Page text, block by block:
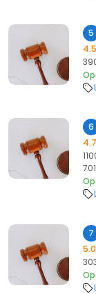
5
4.5
6
4.7
7
5.0